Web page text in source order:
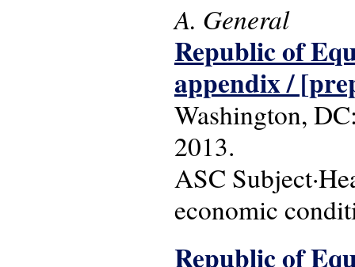
A. General
Republic of
appendix /
Washington,
2013.
ASC
economic
Republic of